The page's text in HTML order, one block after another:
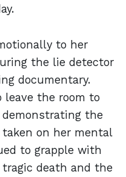
to her
the lie detector
documentary.
leave the room to
the
on her mental
to grapple with
death and the